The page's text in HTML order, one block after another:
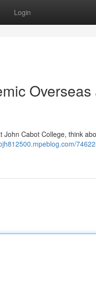
Login
Overseas
Cabot College, think